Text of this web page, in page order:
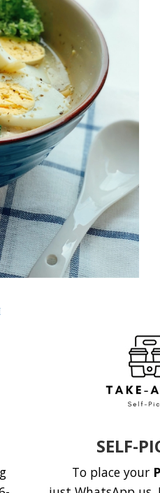
SELF-
To place your